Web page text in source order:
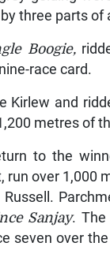
three parts of
Boogie,
race card.
Kirlew and
metres of
to the
run over 1,000
Sanjay. The
seven over